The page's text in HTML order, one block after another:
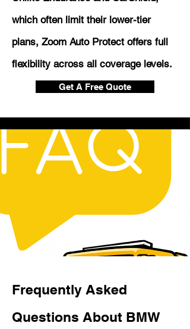
which often limit their lower-tier
plans, Zoom Auto Protect offers full
flexibility across all coverage levels.
Get A Free Quote
Frequently Asked
Questions About BMW